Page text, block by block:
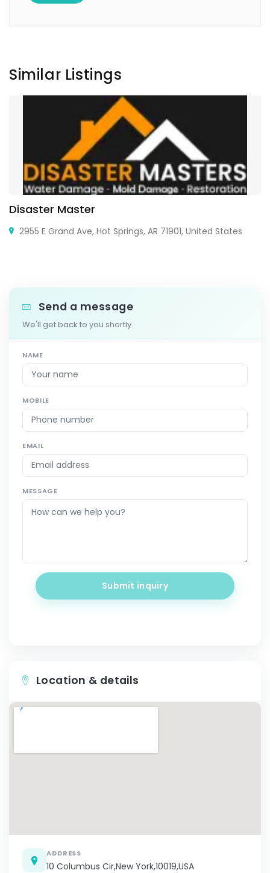
Similar Listings
Disaster Master
2955 E Grand Ave, Hot Springs, AR 71901, United States
Send a message
We'll get back to you shortly.
NAME
MOBILE
EMAIL
MESSAGE
Submit inquiry
Location & details
ADDRESS
10 Columbus Cir,New York,10019,USA